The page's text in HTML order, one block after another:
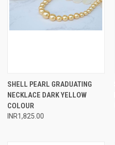
SHELL PEARL GRADUATING
NECKLACE DARK YELLOW
COLOUR
INR1,825.00